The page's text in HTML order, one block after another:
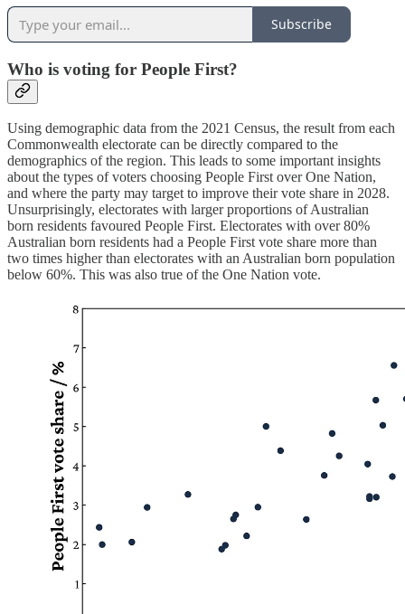
Subscribe
Who is voting for People First?
Using demographic data from the 2021 Census, the result from each
Commonwealth electorate can be directly compared to the
demographics of the region. This leads to some important insights
about the types of voters choosing People First over One Nation,
and where the party may target to improve their vote share in 2028.
Unsurprisingly, electorates with larger proportions of Australian
born residents favoured People First. Electorates with over 80%
Australian born residents had a People First vote share more than
two times higher than electorates with an Australian born population
below 60%. This was also true of the One Nation vote.